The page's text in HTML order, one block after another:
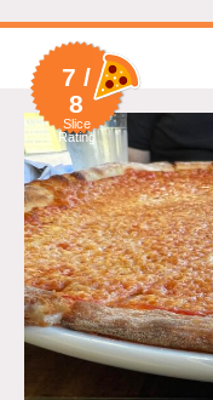
7 /
8
Slice
Rating